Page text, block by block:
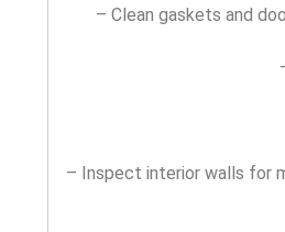
– Clean gaskets and
– Inspect interior walls for